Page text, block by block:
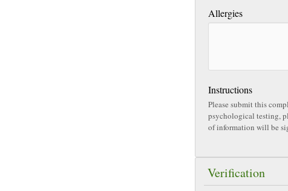
Allergies
Instructions
Please submit this
psychological testing, please also
of information will be
Verification